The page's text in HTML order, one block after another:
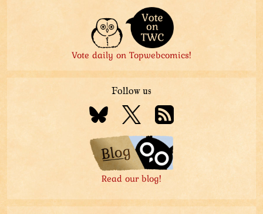
Vote daily on Topwebcomics!
Follow us
Read our blog!